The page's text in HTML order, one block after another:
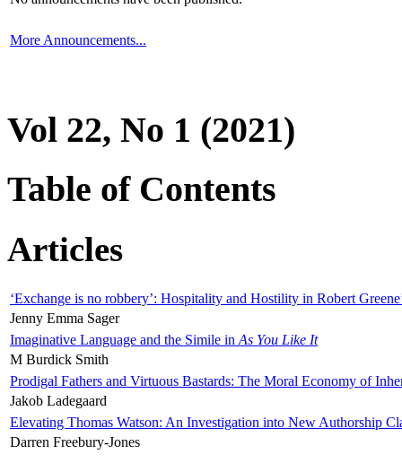
More Announcements...
Vol 22, No 1 (2021)
Table of Contents
Articles
‘Exchange is no robbery’: Hospitality and Hostility in Robert
Jenny Emma Sager
Imaginative Language and the Simile in As You Like It
M Burdick Smith
Prodigal Fathers and Virtuous Bastards: The Moral Economy of
Jakob Ladegaard
Elevating Thomas Watson: An Investigation into New Authorship
Darren Freebury-Jones